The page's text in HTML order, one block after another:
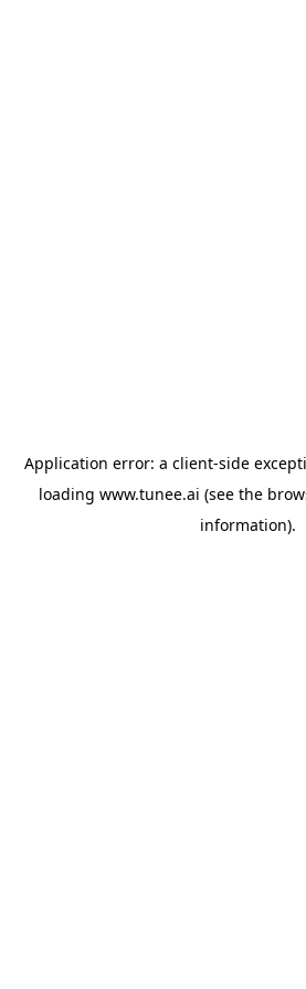
Application error: a client-side
loading www.tunee.ai (see the
information).